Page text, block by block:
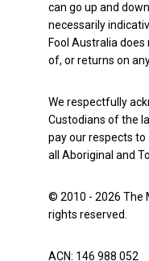
can go up and
necessarily
Fool Australia
of, or returns on
We respectfully
Custodians of the
pay our respects to
all Aboriginal and
© 2010 - 2026 The
rights reserved.
ACN: 146 988 052